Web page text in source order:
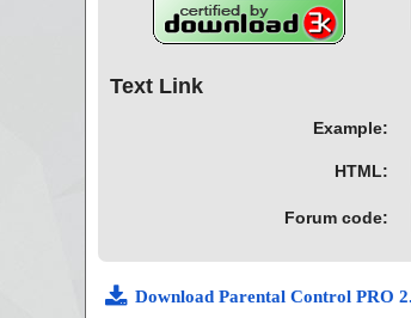
Text Link
Example:
HTML:
Forum code:
Download Parental Control PRO